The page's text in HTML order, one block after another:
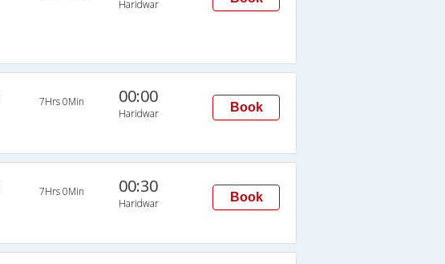
Haridwar
7Hrs 0Min 00:00
Haridwar Book
7Hrs 0Min 00:30
Haridwar Book